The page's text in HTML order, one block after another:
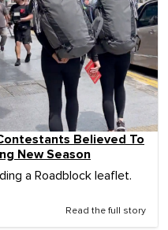
Believed To
New Season
a Roadblock leaflet.
Read the full story